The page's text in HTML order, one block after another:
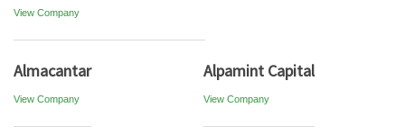
View Company
Almacantar
View Company
Alpamint Capital
View Company